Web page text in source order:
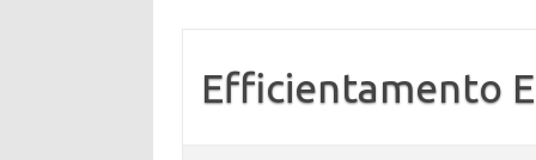
Efficientamento